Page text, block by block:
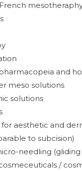
and
meso solutions
solutions
aesthetic and
to subcision)
needling
/